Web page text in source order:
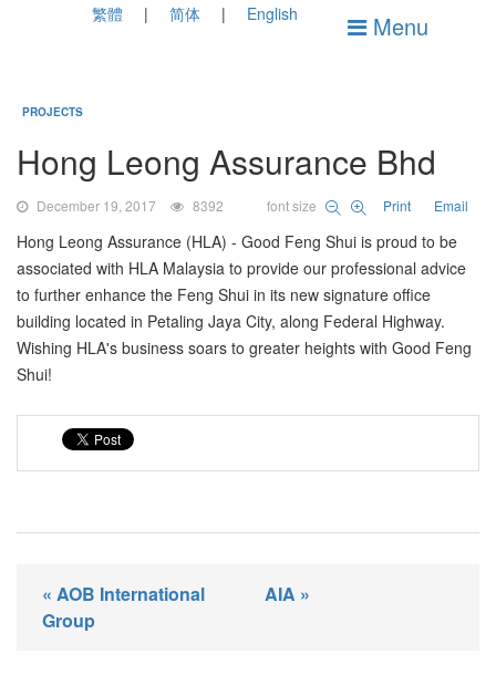
繁體 简体 English Menu
PROJECTS
Hong Leong Assurance Bhd
December 19, 2017 8392 font size Print Email
Hong Leong Assurance (HLA) - Good Feng Shui is proud to be
associated with HLA Malaysia to provide our professional advice
to further enhance the Feng Shui in its new signature office
building located in Petaling Jaya City, along Federal Highway.
Wishing HLA's business soars to greater heights with Good Feng
Shui!
« AOB International
Group
AIA »